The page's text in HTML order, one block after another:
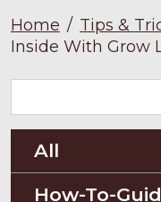
Home / Tips &
Inside With Grow
All
How-To-